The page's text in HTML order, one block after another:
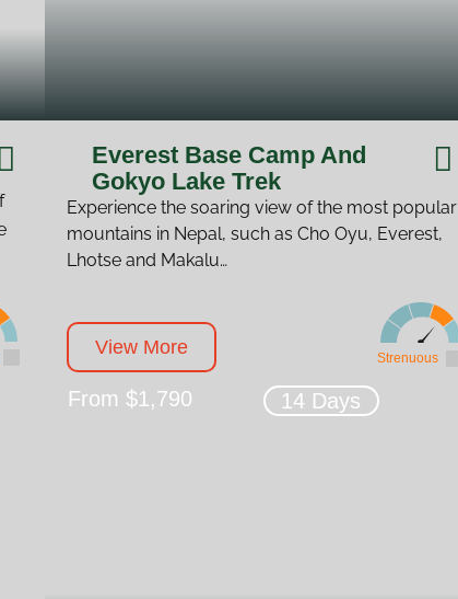
Everest Base Camp And
Gokyo Lake Trek
Experience the soaring view of the most popular
mountains in Nepal, such as Cho Oyu, Everest,
Lhotse and Makalu…
View More Strenuous
From $1,790 14 Days